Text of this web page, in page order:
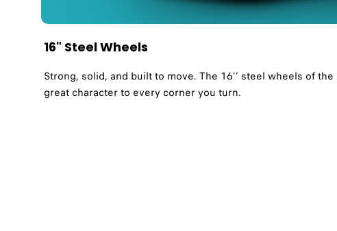
16" Steel Wheels
Strong, solid, and built to move. The 16’’ steel wheels of
great character to every corner you turn.